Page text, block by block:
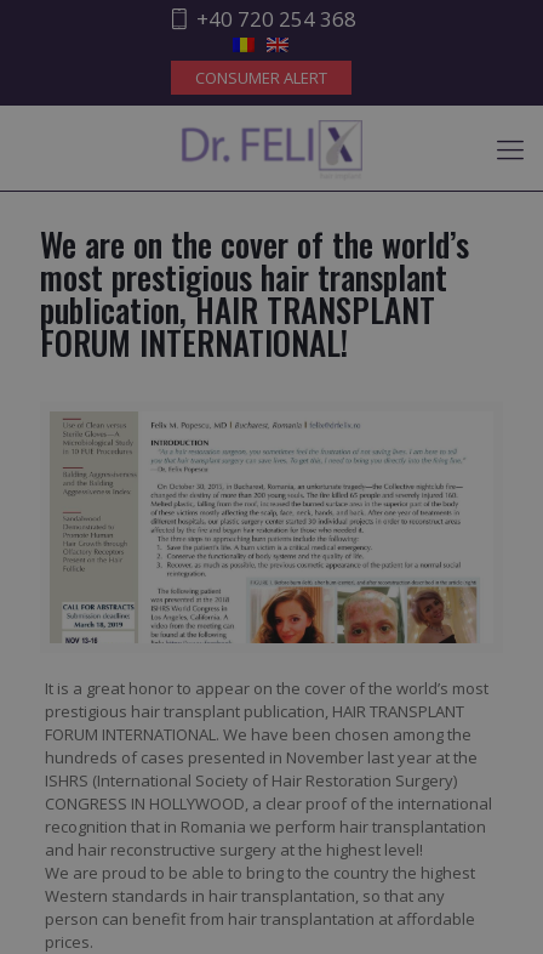
+40 720 254 368
CONSUMER ALERT
We are on the cover of the world’s
most prestigious hair transplant
publication, HAIR TRANSPLANT
FORUM INTERNATIONAL!
It is a great honor to appear on the cover of the world’s most
prestigious hair transplant publication, HAIR TRANSPLANT
FORUM INTERNATIONAL. We have been chosen among the
hundreds of cases presented in November last year at the
ISHRS (International Society of Hair Restoration Surgery)
CONGRESS IN HOLLYWOOD, a clear proof of the international
recognition that in Romania we perform hair transplantation
and hair reconstructive surgery at the highest level!
We are proud to be able to bring to the country the highest
Western standards in hair transplantation, so that any
person can benefit from hair transplantation at affordable
prices.